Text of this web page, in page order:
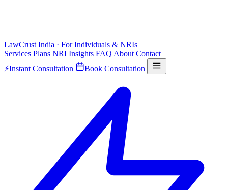
LawCrust India · For Individuals & NRIs
Services Plans NRI Insights FAQ About Contact
⚡Instant Consultation Book Consultation